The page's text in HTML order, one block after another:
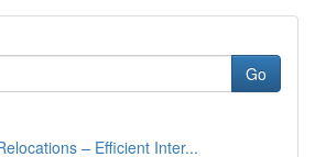
Go
– Efficient Inter...